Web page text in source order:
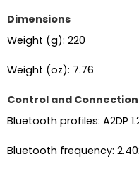
Dimensions
Weight (g): 220
Weight (oz): 7.76
Control and
Bluetooth profiles: A2DP 1.2,
Bluetooth frequency: